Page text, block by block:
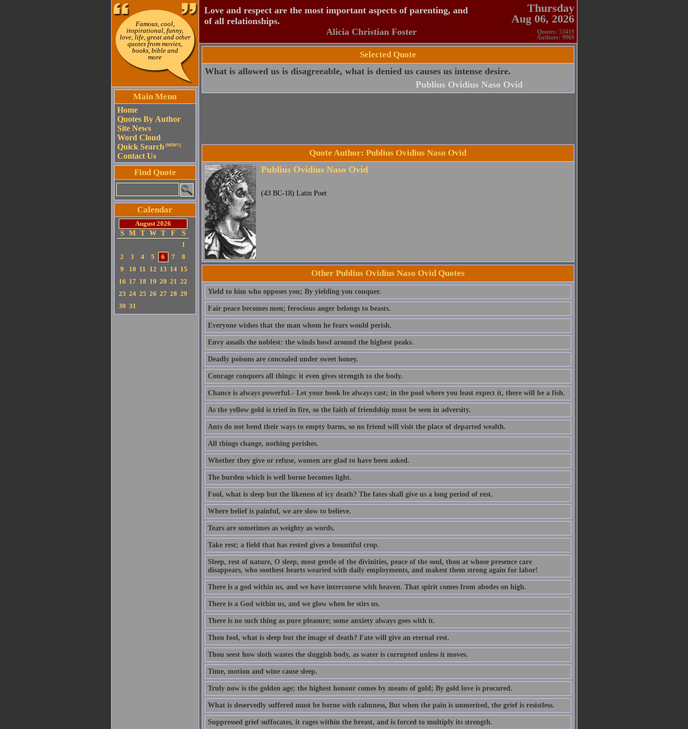
Famous, cool,
inspirational, funny,
love, life, great and other
quotes from movies,
books, bible and
more
Main Menu
Home
Quotes By Author
Site News
Word Cloud
Quick Search (NEW!!)
Contact Us
Find Quote
Calendar
August 2026
S
M T W T F
S
1
2
3 4 5 6 7
8
9
10 11 12 13 14 15
16 17 18 19 20 21 22
23 24 25 26 27 28 29
30 31
Love and respect are the most important aspects of parenting, and
of all relationships.
Alicia Christian Foster
Thursday
Aug 06, 2026
Quotes: 53419
Authors: 9969
Selected Quote
What is allowed us is disagreeable, what is denied us causes us intense desire.
Publius Ovidius Naso Ovid
Quote Author: Publius Ovidius Naso Ovid
Publius Ovidius Naso Ovid
(43 BC-18) Latin Poet
Other Publius Ovidius Naso Ovid Quotes
Yield to him who opposes you; By yielding you conquer.
Fair peace becomes men; ferocious anger belongs to beasts.
Everyone wishes that the man whom he fears would perish.
Envy assails the noblest: the winds howl around the highest peaks.
Deadly poisons are concealed under sweet honey.
Courage conquers all things: it even gives strength to the body.
Chance is always powerful.- Let your hook be always cast; in the pool where you least expect it, there will be a fish.
As the yellow gold is tried in fire, so the faith of friendship must be seen in adversity.
Ants do not bend their ways to empty barns, so no friend will visit the place of departed wealth.
All things change, nothing perishes.
Whether they give or refuse, women are glad to have been asked.
The burden which is well borne becomes light.
Fool, what is sleep but the likeness of icy death? The fates shall give us a long period of rest.
Where belief is painful, we are slow to believe.
Tears are sometimes as weighty as words.
Take rest; a field that has rested gives a bountiful crop.
Sleep, rest of nature, O sleep, most gentle of the divinities, peace of the soul, thou at whose presence care
disappears, who soothest hearts wearied with daily employments, and makest them strong again for labor!
There is a god within us, and we have intercourse with heaven. That spirit comes from abodes on high.
There is a God within us, and we glow when he stirs us.
There is no such thing as pure pleasure; some anxiety always goes with it.
Thou fool, what is sleep but the image of death? Fate will give an eternal rest.
Thou seest how sloth wastes the sluggish body, as water is corrupted unless it moves.
Time, motion and wine cause sleep.
Truly now is the golden age; the highest honour comes by means of gold; By gold love is procured.
What is deservedly suffered must be borne with calmness, But when the pain is unmerited, the grief is resistless.
Suppressed grief suffocates, it rages within the breast, and is forced to multiply its strength.